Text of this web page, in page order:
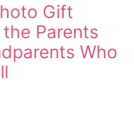
Gift
Parents
Who